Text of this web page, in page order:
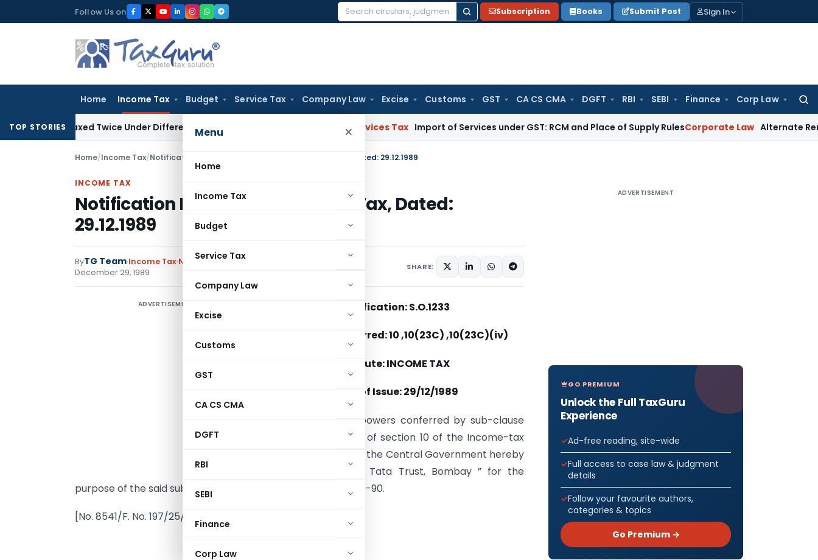
to
Follow Us on
Search
Subscription Books Submit Post Sign In
Home Income Tax Budget Service Tax Company Law Excise Customs GST CA CS CMA DGFT RBI SEBI Finance Corp Law
Menu ×
Home
Income Tax
Budget
Service Tax
Company Law
Excise
Customs
GST
CA CS CMA
DGFT
RBI
SEBI
Finance
Corp Law
TOP STORIES
Taxed Twice Under Different PANs: ITAT Chandigarh Goods and Services Tax Import of Services under GST: RCM and Place of Supply RulesCorporate Law Alternate Remedy
Home/Income Tax/Notifications Notification No. S.O.1233-Income Tax, Dated: 29.12.1989
INCOME TAX
Notification No. S.O.1233-Income Tax, Dated:
29.12.1989
ByTG Team Income Tax Notifications ,Notifications/Circulars
December 29, 1989
SHARE:
ADVERTISEMENT Notification: S.O.1233
Section(s) Referred: 10 ,10(23C) ,10(23C)(iv)
Statute: INCOME TAX
Date of Issue: 29/12/1989
In exercise of the powers conferred by sub-clause
(iv) of clause (23C) of section 10 of the Income-tax
Act, 1961 (43 of 1961), the Central Government hereby
notifies ” Sir Ratan Tata Trust, Bombay ” for the
purpose of the said sub-clause for the assessment year 1989-90.
[No. 8541/F. No. 197/25/89-IT(A1)
ADVERTISEMENT
GO PREMIUM
Unlock the Full TaxGuru
Experience
Ad-free reading, site-wide
Full access to case law & judgment
details
Follow your favourite authors,
categories & topics
Go Premium →